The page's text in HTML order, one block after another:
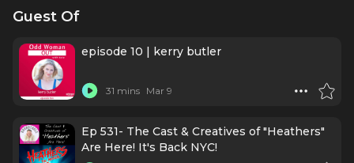
Guest Of
episode 10 | kerry butler
31 mins Mar 9
Ep 531- The Cast & Creatives of "Heathers"
Are Here! It's Back NYC!